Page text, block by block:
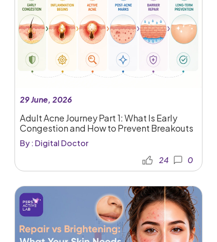
29 June, 2026
Adult Acne Journey Part 1: What Is Early
Congestion and How to Prevent Breakouts
By : Digital Doctor
24
0